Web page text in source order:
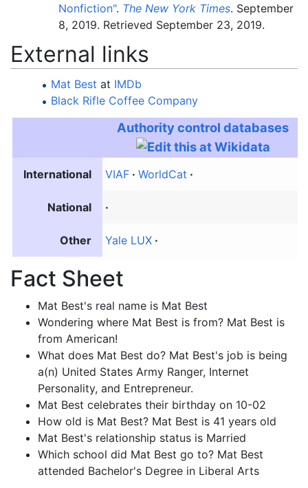
Nonfiction". The New York Times. September
8, 2019. Retrieved September 23, 2019.
External links
Mat Best at IMDb
Black Rifle Coffee Company
Authority control databases
International VIAF WorldCat
National
Other Yale LUX
Fact Sheet
Mat Best's real name is Mat Best
Wondering where Mat Best is from? Mat Best is
from American!
What does Mat Best do? Mat Best's job is being
a(n) United States Army Ranger, Internet
Personality, and Entrepreneur.
Mat Best celebrates their birthday on 10-02
How old is Mat Best? Mat Best is 41 years old
Mat Best's relationship status is Married
Which school did Mat Best go to? Mat Best
attended Bachelor's Degree in Liberal Arts